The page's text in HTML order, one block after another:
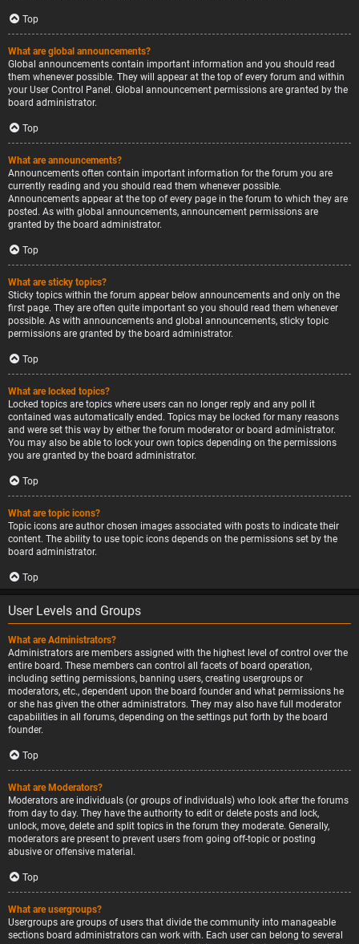
Top
What are global announcements?
Global announcements contain important information and you should read
them whenever possible. They will appear at the top of every forum and within
your User Control Panel. Global announcement permissions are granted by the
board administrator.
Top
What are announcements?
Announcements often contain important information for the forum you are
currently reading and you should read them whenever possible.
Announcements appear at the top of every page in the forum to which they are
posted. As with global announcements, announcement permissions are
granted by the board administrator.
Top
What are sticky topics?
Sticky topics within the forum appear below announcements and only on the
first page. They are often quite important so you should read them whenever
possible. As with announcements and global announcements, sticky topic
permissions are granted by the board administrator.
Top
What are locked topics?
Locked topics are topics where users can no longer reply and any poll it
contained was automatically ended. Topics may be locked for many reasons
and were set this way by either the forum moderator or board administrator.
You may also be able to lock your own topics depending on the permissions
you are granted by the board administrator.
Top
What are topic icons?
Topic icons are author chosen images associated with posts to indicate their
content. The ability to use topic icons depends on the permissions set by the
board administrator.
Top
User Levels and Groups
What are Administrators?
Administrators are members assigned with the highest level of control over the
entire board. These members can control all facets of board operation,
including setting permissions, banning users, creating usergroups or
moderators, etc., dependent upon the board founder and what permissions he
or she has given the other administrators. They may also have full moderator
capabilities in all forums, depending on the settings put forth by the board
founder.
Top
What are Moderators?
Moderators are individuals (or groups of individuals) who look after the forums
from day to day. They have the authority to edit or delete posts and lock,
unlock, move, delete and split topics in the forum they moderate. Generally,
moderators are present to prevent users from going off-topic or posting
abusive or offensive material.
Top
What are usergroups?
Usergroups are groups of users that divide the community into manageable
sections board administrators can work with. Each user can belong to several